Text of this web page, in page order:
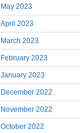
May 2023
April 2023
March 2023
February 2023
January 2023
December 2022
November 2022
October 2022